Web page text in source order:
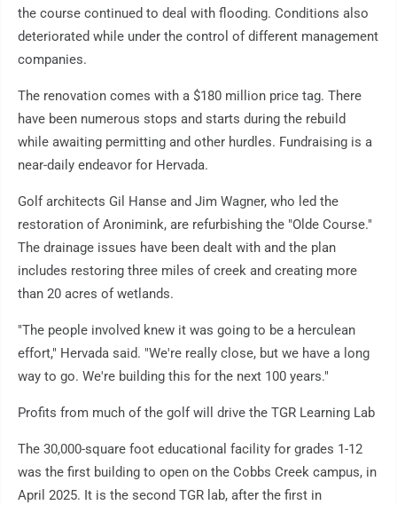
the course continued to deal with flooding. Conditions also
deteriorated while under the control of different management
companies.
The renovation comes with a $180 million price tag. There
have been numerous stops and starts during the rebuild
while awaiting permitting and other hurdles. Fundraising is a
near-daily endeavor for Hervada.
Golf architects Gil Hanse and Jim Wagner, who led the
restoration of Aronimink, are refurbishing the "Olde Course."
The drainage issues have been dealt with and the plan
includes restoring three miles of creek and creating more
than 20 acres of wetlands.
"The people involved knew it was going to be a herculean
effort," Hervada said. "We're really close, but we have a long
way to go. We're building this for the next 100 years."
Profits from much of the golf will drive the TGR Learning Lab
The 30,000-square foot educational facility for grades 1-12
was the first building to open on the Cobbs Creek campus, in
April 2025. It is the second TGR lab, after the first in